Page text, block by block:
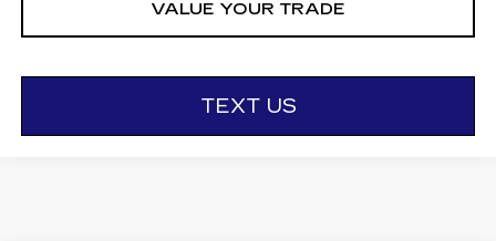
VALUE YOUR TRADE
TEXT US